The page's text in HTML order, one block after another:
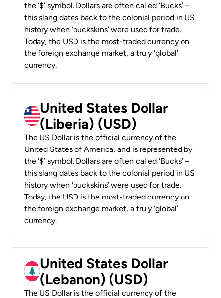
the ‘$’ symbol. Dollars are often called ‘Bucks’ –
this slang dates back to the colonial period in US
history when ‘buckskins’ were used for trade.
Today, the USD is the most-traded currency on
the foreign exchange market, a truly ‘global’
currency.
United States Dollar
(Liberia) (USD)
The US Dollar is the official currency of the
United States of America, and is represented by
the ‘$’ symbol. Dollars are often called ‘Bucks’ –
this slang dates back to the colonial period in US
history when ‘buckskins’ were used for trade.
Today, the USD is the most-traded currency on
the foreign exchange market, a truly ‘global’
currency.
United States Dollar
(Lebanon) (USD)
The US Dollar is the official currency of the